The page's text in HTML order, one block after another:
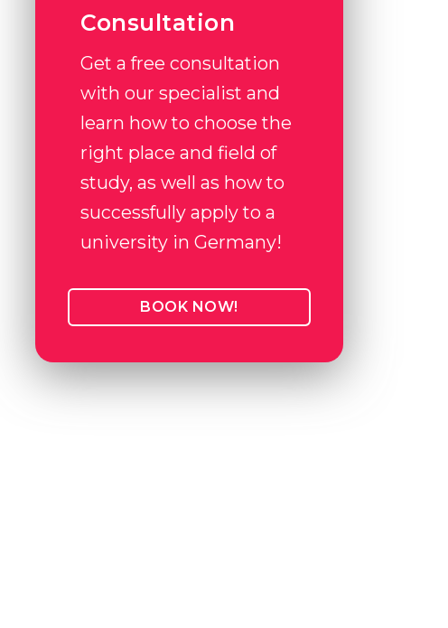
Consultation
Get a free consultation
with our specialist and
learn how to choose the
right place and field of
study, as well as how to
successfully apply to a
university in Germany!
BOOK NOW!